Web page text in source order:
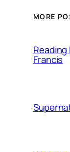
MORE
Reading
Francis